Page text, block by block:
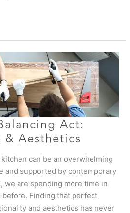
Act:
Aesthetics
can be an overwhelming
and supported by contemporary
we are spending more time in
Finding that perfect
and aesthetics has never